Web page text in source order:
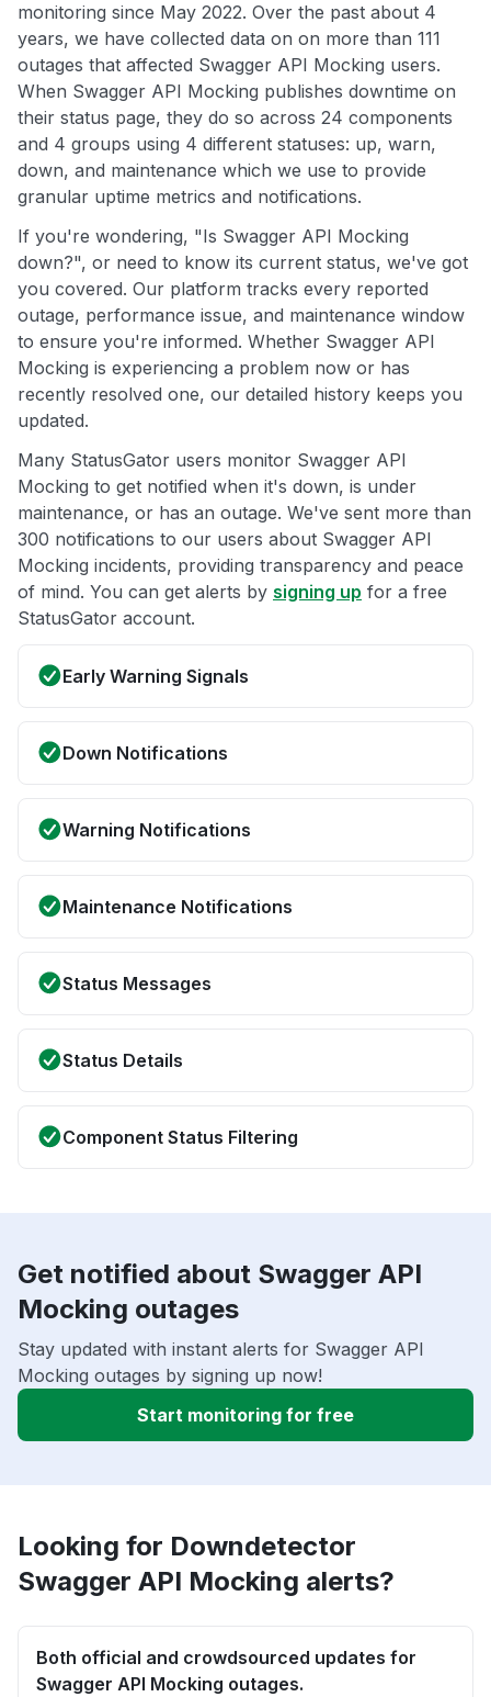
monitoring since May 2022. Over the past about 4
years, we have collected data on on more than 111
outages that affected Swagger API Mocking users.
When Swagger API Mocking publishes downtime on
their status page, they do so across 24 components
and 4 groups using 4 different statuses: up, warn,
down, and maintenance which we use to provide
granular uptime metrics and notifications.
If you're wondering, "Is Swagger API Mocking
down?", or need to know its current status, we've got
you covered. Our platform tracks every reported
outage, performance issue, and maintenance window
to ensure you're informed. Whether Swagger API
Mocking is experiencing a problem now or has
recently resolved one, our detailed history keeps you
updated.
Many StatusGator users monitor Swagger API
Mocking to get notified when it's down, is under
maintenance, or has an outage. We've sent more than
300 notifications to our users about Swagger API
Mocking incidents, providing transparency and peace
of mind. You can get alerts by signing up for a free
StatusGator account.
Early Warning Signals
Down Notifications
Warning Notifications
Maintenance Notifications
Status Messages
Status Details
Component Status Filtering
Get notified about Swagger API
Mocking outages
Stay updated with instant alerts for Swagger API
Mocking outages by signing up now!
Start monitoring for free
Looking for Downdetector
Swagger API Mocking alerts?
Both official and crowdsourced updates for
Swagger API Mocking outages.